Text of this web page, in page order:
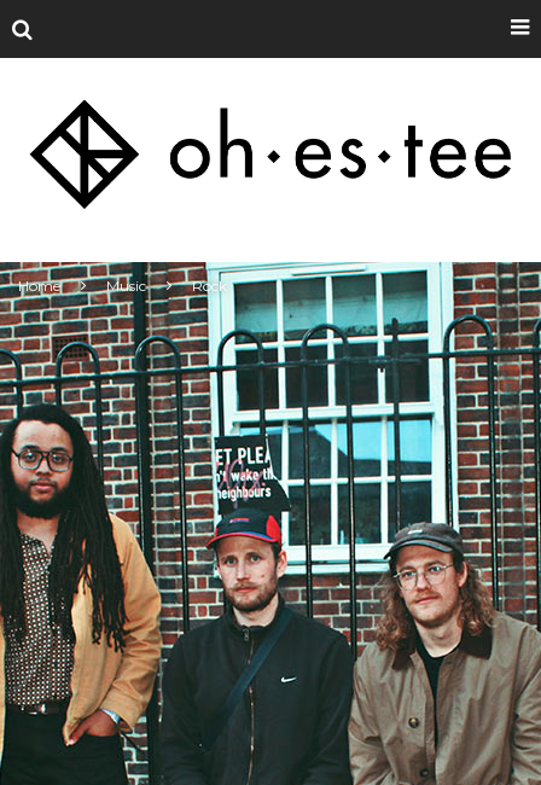
Home Music Rock